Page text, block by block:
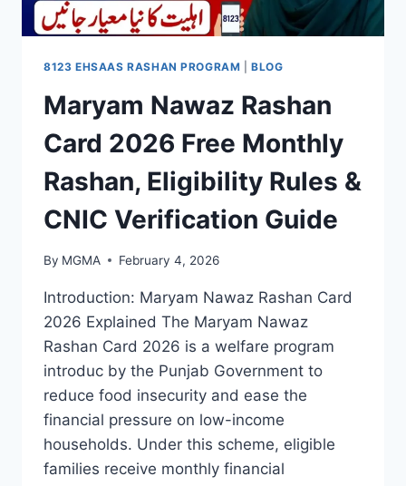
8123 EHSAAS RASHAN PROGRAM |BLOG
Maryam Nawaz Rashan
Card 2026 Free Monthly
Rashan, Eligibility Rules &
CNIC Verification Guide
By MGMA February 4, 2026
Introduction: Maryam Nawaz Rashan Card
2026 Explained The Maryam Nawaz
Rashan Card 2026 is a welfare program
introduc by the Punjab Government to
reduce food insecurity and ease the
financial pressure on low-income
households. Under this scheme, eligible
families receive monthly financial